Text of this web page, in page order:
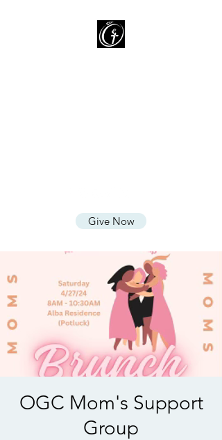
Give Now
OGC Mom's Support
Group